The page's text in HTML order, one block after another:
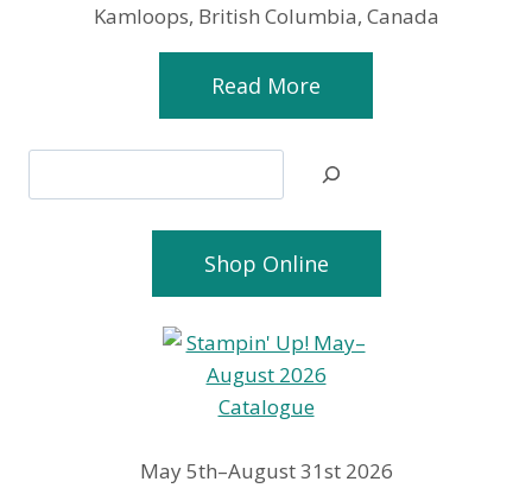
Kamloops, British Columbia, Canada
Read More
Shop Online
May 5th–August 31st 2026